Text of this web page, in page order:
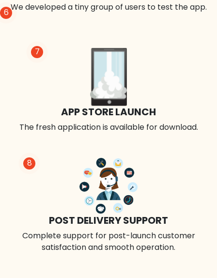
8
POST DELIVERY SUPPORT
Complete support for post-launch customer
satisfaction and smooth operation.
7
APP STORE LAUNCH
The fresh application is available for download.
6We developed a tiny group of users to test the app.